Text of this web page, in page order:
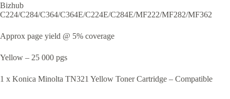
Bizhub
C224/C284/C364/C364E/C224E/C284E/MF222/MF282/MF362
Approx page yield @ 5% coverage
Yellow – 25 000 pgs
1 x Konica Minolta TN321 Yellow Toner Cartridge – Compatible